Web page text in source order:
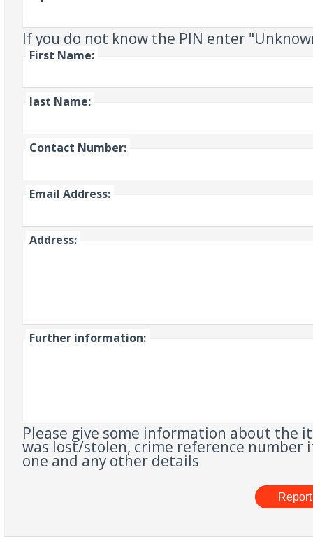
If you do not know the PIN enter
First Name:
last Name:
Contact Number:
Email Address:
Address:
Further information:
Please give some information about the
was lost/stolen, crime reference number
one and any other details